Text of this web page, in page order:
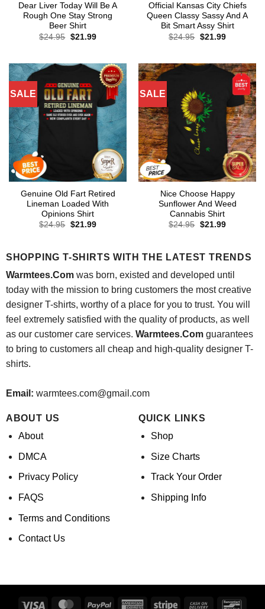
Dear Liver Today Will Be A
Rough One Stay Strong
Beer Shirt
$24.95 Original
$21.99Current
Official Kansas City Chiefs
Queen Classy Sassy And A
Bit Smart Assy Shirt
$24.95 Original
$21.99Current
SALE
Genuine Old Fart Retired
Lineman Loaded With
Opinions Shirt
$24.95 Original
$21.99Current
SALE
Nice Choose Happy
Sunflower And Weed
Cannabis Shirt
$24.95 Original
$21.99Current
SHOPPING T-SHIRTS WITH THE LATEST TRENDS
Warmtees.Comwas born, existed and developed until
today with the mission to bring customers the most creative
designer T-shirts, worthy of a place for you to trust. You will
feel extremely satisfied with the quality of products, as well
as our customer care services. Warmtees.Comguarantees
to bring to customers all cheap and high-quality designer T-
shirts.
Email: warmtees.com@gmail.com
ABOUT US
About
DMCA
Privacy Policy
FAQS
Terms and Conditions
Contact Us
QUICK LINKS
Shop
Size Charts
Track Your Order
Shipping Info
Visa MasterCardPayPal AmericanStripe Cash